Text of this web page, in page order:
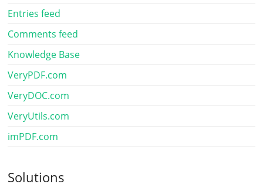
Entries feed
Comments feed
Knowledge Base
VeryPDF.com
VeryDOC.com
VeryUtils.com
imPDF.com
Solutions